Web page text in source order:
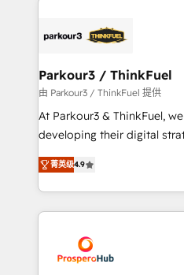
strategies that integrate
companies scale faster and smarter.
Demand generation for all your
you invest in 100% of your
growth and positioning
transformation process A
implement HubSpot
record of business
approach has helped
Parkour3 / ThinkFuel
由 Parkour3 / ThinkFuel 提供
At Parkour3 & ThinkFuel,
developing their digital
technologies and
sales processes to
from Strategy to
onboarding and
extensive experience
and manufacturers since
菁英级4.9